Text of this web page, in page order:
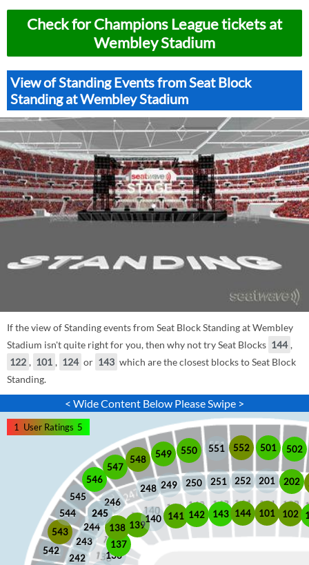
Check for Champions League tickets at
Wembley Stadium
View of Standing Events from Seat Block
Standing at Wembley Stadium
If the view of Standing events from Seat Block Standing at Wembley
Stadium isn't quite right for you, then why not try Seat Blocks 144 ,
122 , 101 , 124 or 143 which are the closest blocks to Seat Block
Standing.
< Wide Content Below Please Swipe >
101 102
136
137
138 139
140 141 142 143 144
201 202
242
243
244
245
246
245
248 249 250 251 252
501 502
542
543
544
545
546
547
548 549 550 551 552
1 User Ratings 5